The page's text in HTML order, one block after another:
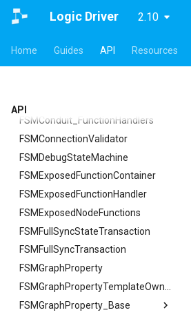
Logic Driver 2.10
Home Guides API Resources
API
ISMGraphGeneration
FCreateStateStackArgs
FCreateTransitionEdgeArgs
USMAssetExporter
FExportArgs
FExportResult
USMAssetImporter
USMAssetImporter
USMAssetImporterJson
USMInstalledContentAsset
FSMTextNodeRichTextInfo
FSMTextSerializer
ISMExtendedRuntimeModule
FSMPreviewObjectSpawner
ISMPreviewModeViewportClient
USMPreviewGameInstance
ISMSearch
FIndexingStatus
FReplaceArgs
FSearchArgs
FSearchResult
FSearchResultFiB
FSearchSummary
SMSystem
FSMBlueprintDebugEditorBridge
FSMBlueprintDebugEditorBridge
FSMCachedPropertyData
FSMConduit_FunctionHandlers
FSMConnectionValidator
FSMDebugStateMachine
FSMExposedFunctionContainer
FSMExposedFunctionHandler
FSMExposedNodeFunctions
FSMFullSyncStateTransaction
FSMFullSyncTransaction
FSMGraphProperty
FSMGraphProperty_Base